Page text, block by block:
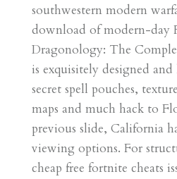
southwestern modern
download of modern-day
Dragonology: The
is exquisitely designed
secret spell pouches,
maps and much hack to
previous slide, California
viewing options. For
cheap free fortnite cheats